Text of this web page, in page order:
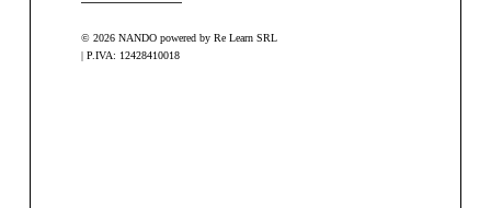
© 2026 NANDO powered by Re Learn SRL
| P.IVA: 12428410018